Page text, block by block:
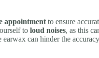
appointment to ensure
to loud noises, as this
earwax can hinder the